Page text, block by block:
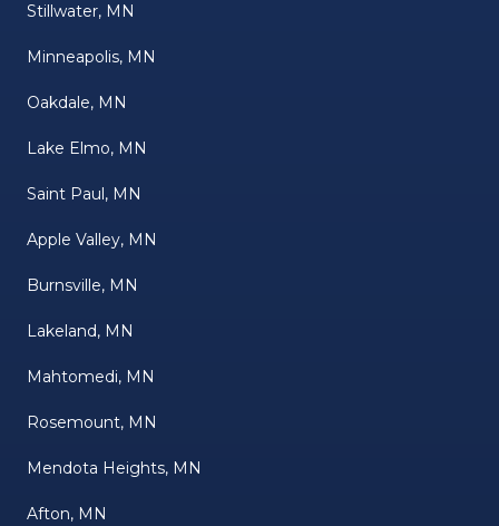
Stillwater, MN
Minneapolis, MN
Oakdale, MN
Lake Elmo, MN
Saint Paul, MN
Apple Valley, MN
Burnsville, MN
Lakeland, MN
Mahtomedi, MN
Rosemount, MN
Mendota Heights, MN
Afton, MN